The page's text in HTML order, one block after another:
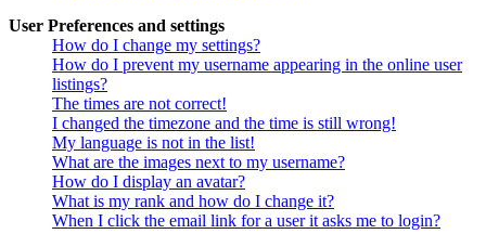
User Preferences and settings
How do I change my settings?
How do I prevent my username appearing in the online user
listings?
The times are not correct!
I changed the timezone and the time is still wrong!
My language is not in the list!
What are the images next to my username?
How do I display an avatar?
What is my rank and how do I change it?
When I click the email link for a user it asks me to login?